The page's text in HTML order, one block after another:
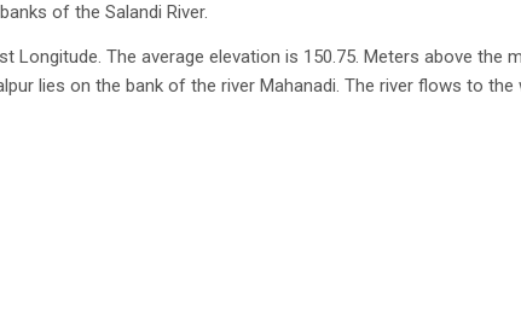
of the Salandi River.
Longitude. The average elevation is 150.75. Meters above
lies on the bank of the river Mahanadi. The river flows to